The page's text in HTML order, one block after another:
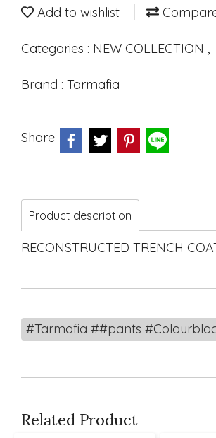
Add to wishlist
Categories : NEW COLLECTION ,
Brand : Tarmafia
Share
Product description
RECONSTRUCTED TRENCH
#Tarmafia ##pants
Related Product